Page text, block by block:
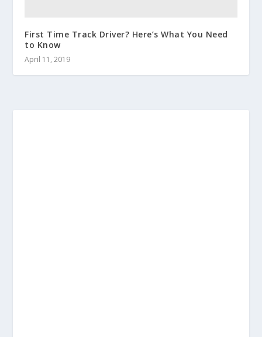
First Time Track Driver? Here’s What You Need
to Know
April 11, 2019